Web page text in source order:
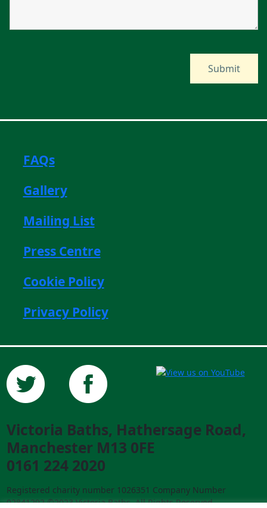
FAQs
Gallery
Mailing List
Press Centre
Cookie Policy
Privacy Policy
Victoria Baths, Hathersage Road,
Manchester M13 0FE
0161 224 2020
Registered charity number 1026351 Company Number
02841292 ©2023 Victoria Baths. All Rights Reserved.